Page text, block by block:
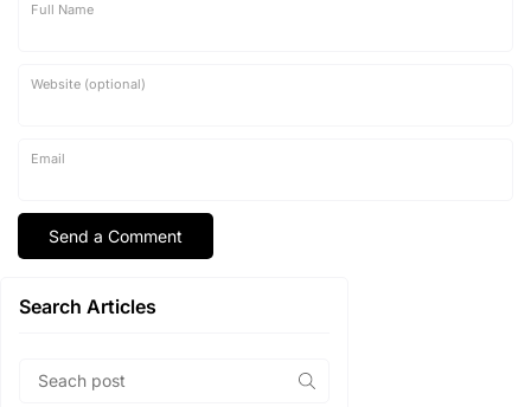
Full Name
Website (optional)
Email
Search Articles